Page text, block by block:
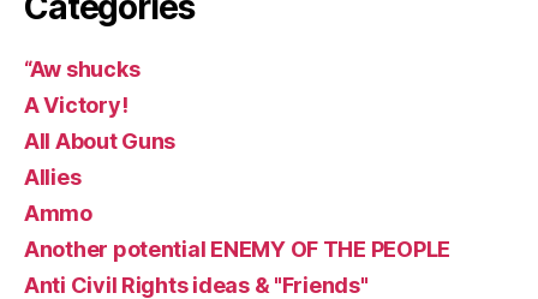
“Aw shucks
A Victory!
All About Guns
Allies
Ammo
Another potential ENEMY OF THE PEOPLE
Anti Civil Rights ideas & "Friends"